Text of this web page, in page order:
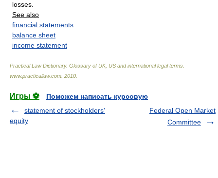
losses.
See also
financial statements
balance sheet
income statement
Practical Law Dictionary. Glossary of UK, US and international legal terms
www.practicallaw.com 2010
Игры ⚽
Поможем написать курсовую
statement of stockholders'
equity
Federal Open Market
Committee